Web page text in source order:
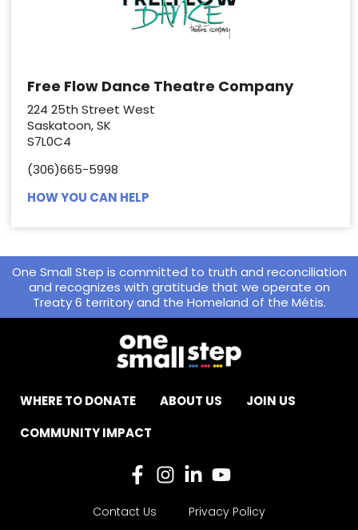
Free Flow Dance Theatre Company
224 25th Street West
Saskatoon, SK
S7L0C4
(306)665-5998
HOW YOU CAN HELP
One Small Step is committed to truth and reconciliation
and recognizes with gratitude that we operate on
Treaty 6 territory and the Homeland of the Métis.
WHERE TO DONATE ABOUT US
JOIN US
COMMUNITY IMPACT
Contact Us
Privacy Policy